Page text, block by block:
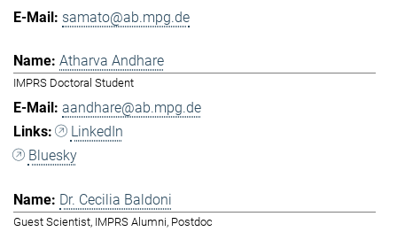
samato@ab.mpg.de
Atharva Andhare
IMPRS Doctoral Student
aandhare@ab.mpg.de
LinkedIn
Bluesky
Dr. Cecilia Baldoni
Guest Scientist, IMPRS Alumni, Postdoc